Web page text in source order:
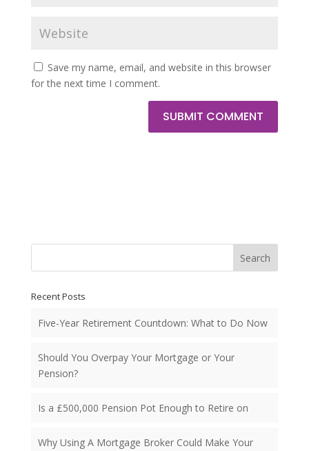
Save my name, email, and website in this browser
for the next time I comment.
SUBMIT COMMENT
Search
Recent Posts
Five-Year Retirement Countdown: What to Do Now
Should You Overpay Your Mortgage or Your
Pension?
Is a £500,000 Pension Pot Enough to Retire on
Why Using A Mortgage Broker Could Make Your